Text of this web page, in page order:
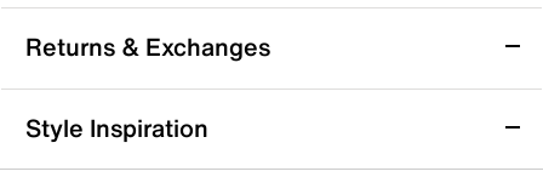
Nike Solid Kids' Crew Socks - 6 Pack
Add a sporty finish to your little one's look with the
Solid crew socks from Nike. Six pairs ensure that they
have one for every school day.
Returns & Exchanges
Returns & Exchanges
Not totally satisfied with your purchase? We want to make
Style Inspiration